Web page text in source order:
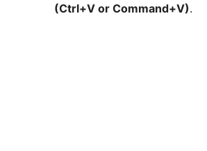
(Ctrl+V or Command+V).